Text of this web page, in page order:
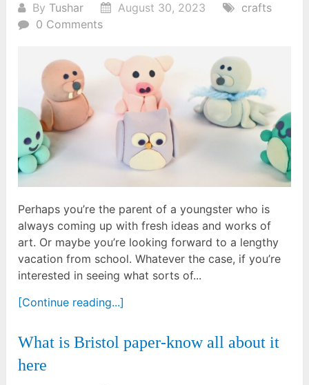
By Tushar August 30, 2023
crafts
0 Comments
Perhaps you’re the parent of a youngster who is
always coming up with fresh ideas and works of
art. Or maybe you’re looking forward to a lengthy
vacation from school. Whatever the case, if you’re
interested in seeing what sorts of...
[Continue reading...]
What is Bristol paper-know all about it
here